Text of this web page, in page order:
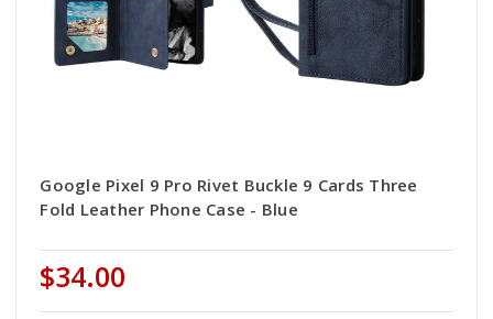
Google Pixel 9 Pro Rivet Buckle 9 Cards Three
Fold Leather Phone Case - Blue
$34.00